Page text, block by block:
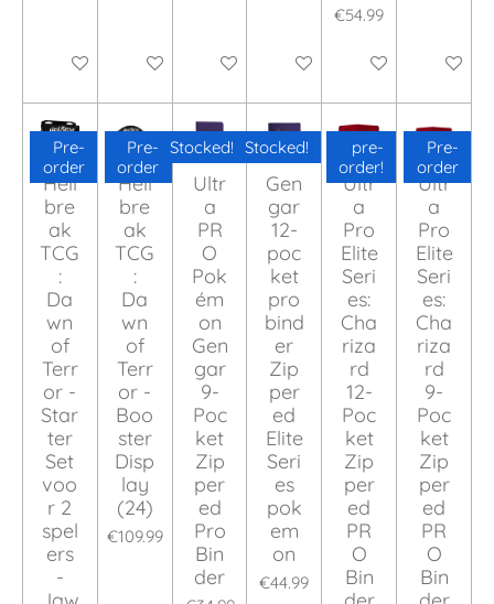
Add to cart Add to cart Add to cart Add to cart
€54.99
Add to cart Add to
Pre-
order
Hell
bre
ak
TCG
:
Da
wn
of
Terr
or -
Star
ter
Set
voo
r 2
spel
ers
-
Pre-
order
Hell
bre
ak
TCG
:
Da
wn
of
Terr
or -
Boo
ster
Disp
lay
(24)
€109.99
Stocked!
Ultr
a
PR
O
Pok
ém
on
Gen
gar
9-
Poc
ket
Zip
per
ed
Pro
Bin
der
Stocked!
Gen
gar
12-
poc
ket
pro
bind
er
Zip
per
ed
Elite
Seri
es
pok
em
on
€44.99
pre-
order!
Ultr
a
Pro
Elite
Seri
es:
Cha
riza
rd
12-
Poc
ket
Zip
per
ed
PR
O
Bin
Pre-
order
Ultr
a
Pro
Elite
Seri
es:
Cha
riza
rd
9-
Poc
ket
Zip
per
ed
PR
O
Bin